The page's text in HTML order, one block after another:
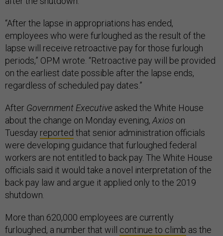
“After the lapse in appropriations has ended,
employees who were furloughed as the result of the
lapse will receive retroactive pay for those furlough
periods,” OPM wrote. “Retroactive pay will be provided
on the earliest date possible after the lapse ends,
regardless of scheduled pay dates.”
After Government Executive asked the White House
about the change on Monday evening,Axios on
Tuesday reported that senior administration officials
were developing guidance that furloughed federal
workers are not entitled to back pay. The White House
officials said it would take a novel interpretation of the
back pay law and argue it applied only to the 2019
shutdown.
More than 620,000 employees are currently
furloughed, a number that will continue to climb as the